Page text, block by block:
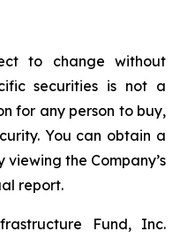
to change without
securities is not a
for any person to buy,
You can obtain a
the Company’s
report.
Fund, Inc.